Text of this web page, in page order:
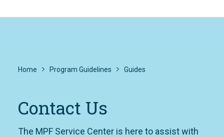
Home Program Guidelines Guides
Contact Us
The MPF Service Center is here to assist with